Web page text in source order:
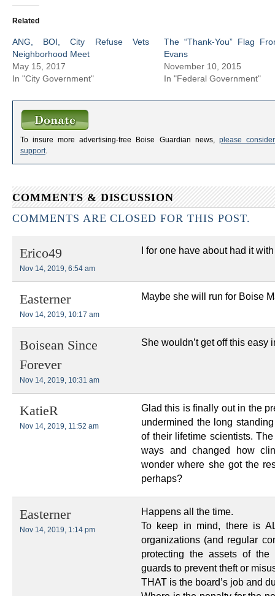
Related
ANG, BOI, City Refuse Vets
Neighborhood Meet
May 15, 2017
In "City Government"
The “Thank-You” Flag
Evans
November 10, 2015
In "Federal Government"
To insure more advertising-free Boise Guardian news, please
support
COMMENTS & DISCUSSION
COMMENTS ARE CLOSED FOR THIS POST.
Erico49
Nov 14, 2019, 6:54 am
I for one have about had it
Easterner
Nov 14, 2019, 10:17 am
Maybe she will run for Boise
Boisean Since
Forever
Nov 14, 2019, 10:31 am
She wouldn’t get off this easy
KatieR
Nov 14, 2019, 11:52 am
Glad this is finally out in the
undermined the long
of their lifetime scientists.
ways and changed how
wonder where she got the
perhaps?
Easterner
Nov 14, 2019, 1:14 pm
Happens all the time.
To keep in mind, there is
organizations (and regular
protecting the assets of the
guards to prevent theft or
THAT is the board’s job and